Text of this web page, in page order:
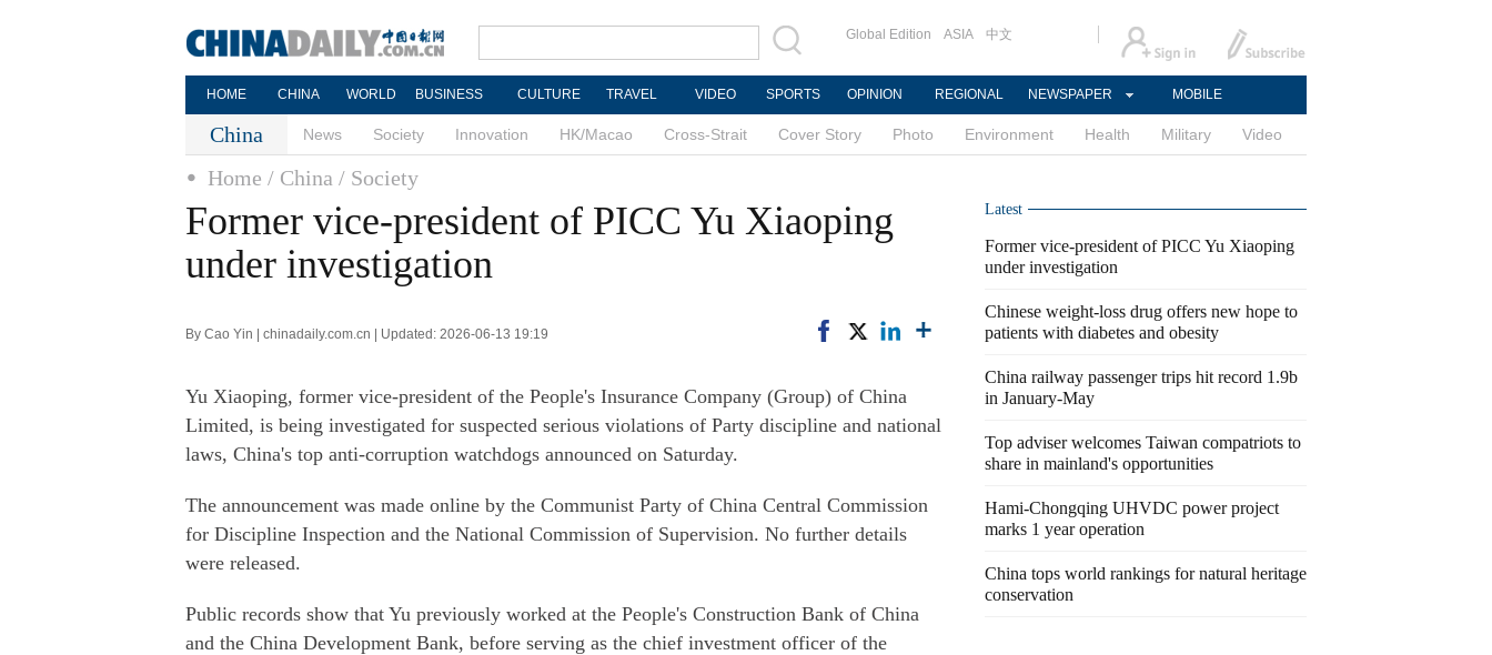
Global Edition ASIA 中文
HOME CHINA WORLD BUSINESS CULTURE TRAVEL VIDEO SPORTS OPINION REGIONAL NEWSPAPER MOBILE
China News Society Innovation HK/Macao Cross-Strait Cover Story Photo Environment Health Military Video
Home / China / Society
Former vice-president of PICC Yu Xiaoping
under investigation
By Cao Yin | chinadaily.com.cn | Updated: 2026-06-13 19:19
Yu Xiaoping, former vice-president of the People's Insurance Company (Group) of China
Limited, is being investigated for suspected serious violations of Party discipline and national
laws, China's top anti-corruption watchdogs announced on Saturday.
The announcement was made online by the Communist Party of China Central Commission
for Discipline Inspection and the National Commission of Supervision. No further details
were released.
Public records show that Yu previously worked at the People's Construction Bank of China
and the China Development Bank, before serving as the chief investment officer of the
Latest
Former vice-president of PICC Yu Xiaoping
under investigation
Chinese weight-loss drug offers new hope to
patients with diabetes and obesity
China railway passenger trips hit record 1.9b
in January-May
Top adviser welcomes Taiwan compatriots to
share in mainland's opportunities
Hami-Chongqing UHVDC power project
marks 1 year operation
China tops world rankings for natural heritage
conservation